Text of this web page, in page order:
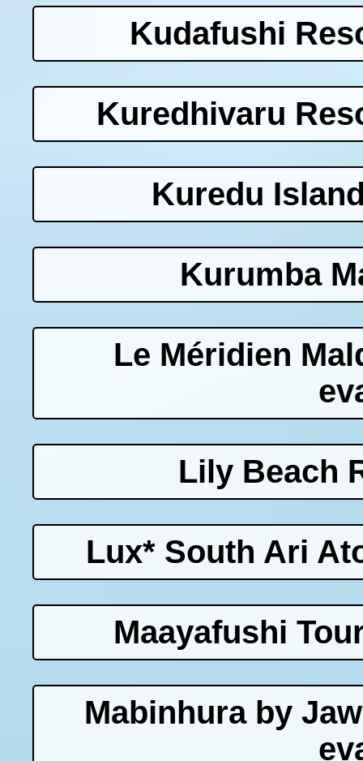
Kudafushi
Kuredhivaru
Kuredu
Kurumba
Le Méridien
Lily Beach
Lux* South Ari
Maayafushi
Mabinhura by